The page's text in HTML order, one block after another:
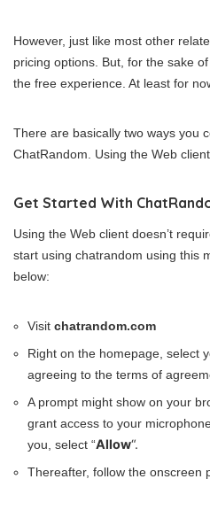
However, just like most other
pricing options. But, for the sake
the free experience. At least for
There are basically two ways you
ChatRandom. Using the Web
Get Started With
Using the Web client doesn’t
start using chatrandom using this
below:
Visit chatrandom.com
Right on the homepage, select
agreeing to the terms of
A prompt might show on your
grant access to your
you, select “Allow“.
Thereafter, follow the onscreen